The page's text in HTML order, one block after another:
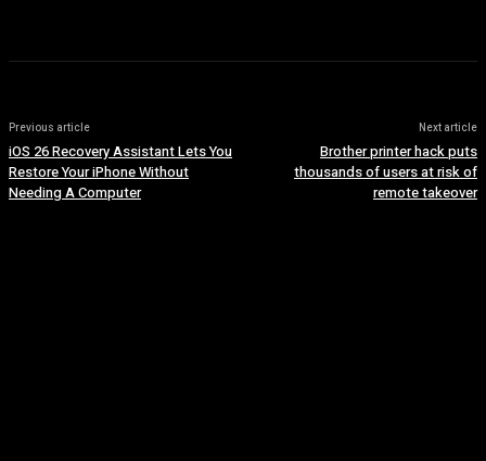
Previous article
iOS 26 Recovery Assistant Lets You
Restore Your iPhone Without
Needing A Computer
Next article
Brother printer hack puts
thousands of users at risk of
remote takeover